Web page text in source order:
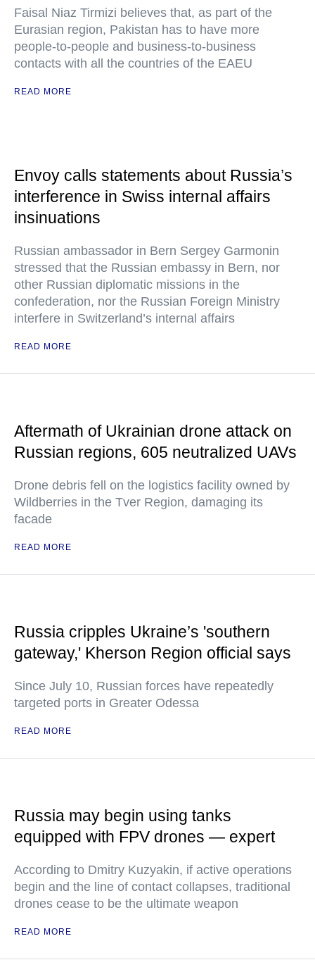
Faisal Niaz Tirmizi believes that, as part of the
Eurasian region, Pakistan has to have more
people-to-people and business-to-business
contacts with all the countries of the EAEU
READ MORE
Envoy calls statements about Russia’s
interference in Swiss internal affairs
insinuations
Russian ambassador in Bern Sergey Garmonin
stressed that the Russian embassy in Bern, nor
other Russian diplomatic missions in the
confederation, nor the Russian Foreign Ministry
interfere in Switzerland’s internal affairs
READ MORE
Aftermath of Ukrainian drone attack on
Russian regions, 605 neutralized UAVs
Drone debris fell on the logistics facility owned by
Wildberries in the Tver Region, damaging its
facade
READ MORE
Russia cripples Ukraine’s 'southern
gateway,' Kherson Region official says
Since July 10, Russian forces have repeatedly
targeted ports in Greater Odessa
READ MORE
Russia may begin using tanks
equipped with FPV drones — expert
According to Dmitry Kuzyakin, if active operations
begin and the line of contact collapses, traditional
drones cease to be the ultimate weapon
READ MORE